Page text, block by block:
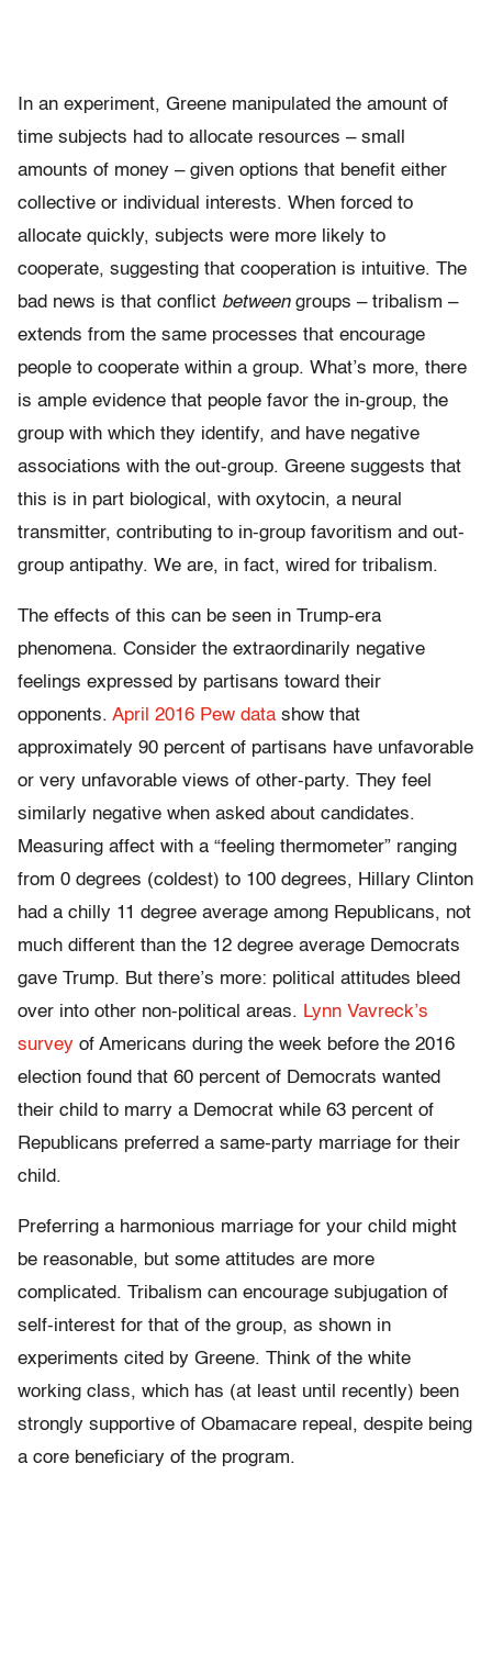
In an experiment, Greene manipulated the amount of
time subjects had to allocate resources – small
amounts of money – given options that benefit either
collective or individual interests. When forced to
allocate quickly, subjects were more likely to
cooperate, suggesting that cooperation is intuitive. The
bad news is that conflict betweengroups – tribalism –
extends from the same processes that encourage
people to cooperate within a group. What’s more, there
is ample evidence that people favor the in-group, the
group with which they identify, and have negative
associations with the out-group. Greene suggests that
this is in part biological, with oxytocin, a neural
transmitter, contributing to in-group favoritism and out-
group antipathy. We are, in fact, wired for tribalism.
The effects of this can be seen in Trump-era
phenomena. Consider the extraordinarily negative
feelings expressed by partisans toward their
opponents. April 2016 Pew data show that
approximately 90 percent of partisans have unfavorable
or very unfavorable views of other-party. They feel
similarly negative when asked about candidates.
Measuring affect with a “feeling thermometer” ranging
from 0 degrees (coldest) to 100 degrees, Hillary Clinton
had a chilly 11 degree average among Republicans, not
much different than the 12 degree average Democrats
gave Trump. But there’s more: political attitudes bleed
over into other non-political areas. Lynn Vavreck’s
survey of Americans during the week before the 2016
election found that 60 percent of Democrats wanted
their child to marry a Democrat while 63 percent of
Republicans preferred a same-party marriage for their
child.
Preferring a harmonious marriage for your child might
be reasonable, but some attitudes are more
complicated. Tribalism can encourage subjugation of
self-interest for that of the group, as shown in
experiments cited by Greene. Think of the white
working class, which has (at least until recently) been
strongly supportive of Obamacare repeal, despite being
a core beneficiary of the program.